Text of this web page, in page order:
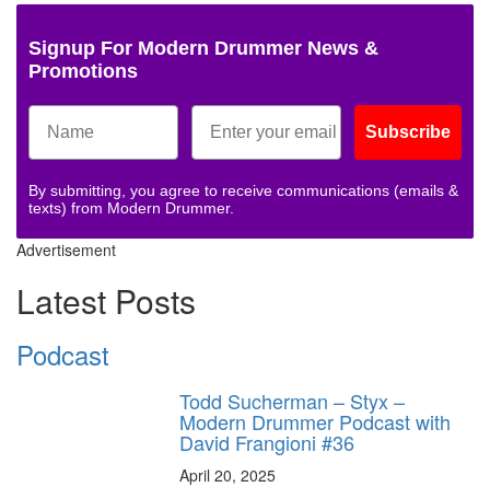
Signup For Modern Drummer News &
Promotions
Subscribe
By submitting, you agree to receive communications (emails &
texts) from Modern Drummer.
Advertisement
Latest Posts
Podcast
Todd Sucherman – Styx –
Modern Drummer Podcast with
David Frangioni #36
April 20, 2025